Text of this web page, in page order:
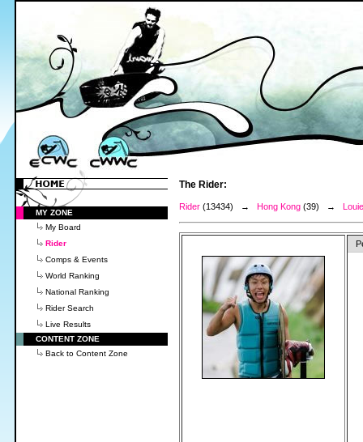
MY ZONE
My Board
Rider
Comps & Events
World Ranking
National Ranking
Rider Search
Live Results
CONTENT ZONE
Back to Content Zone
The Rider:
Rider (13434) → Hong Kong (39) →